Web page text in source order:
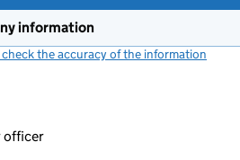
information
the accuracy of the information
officer